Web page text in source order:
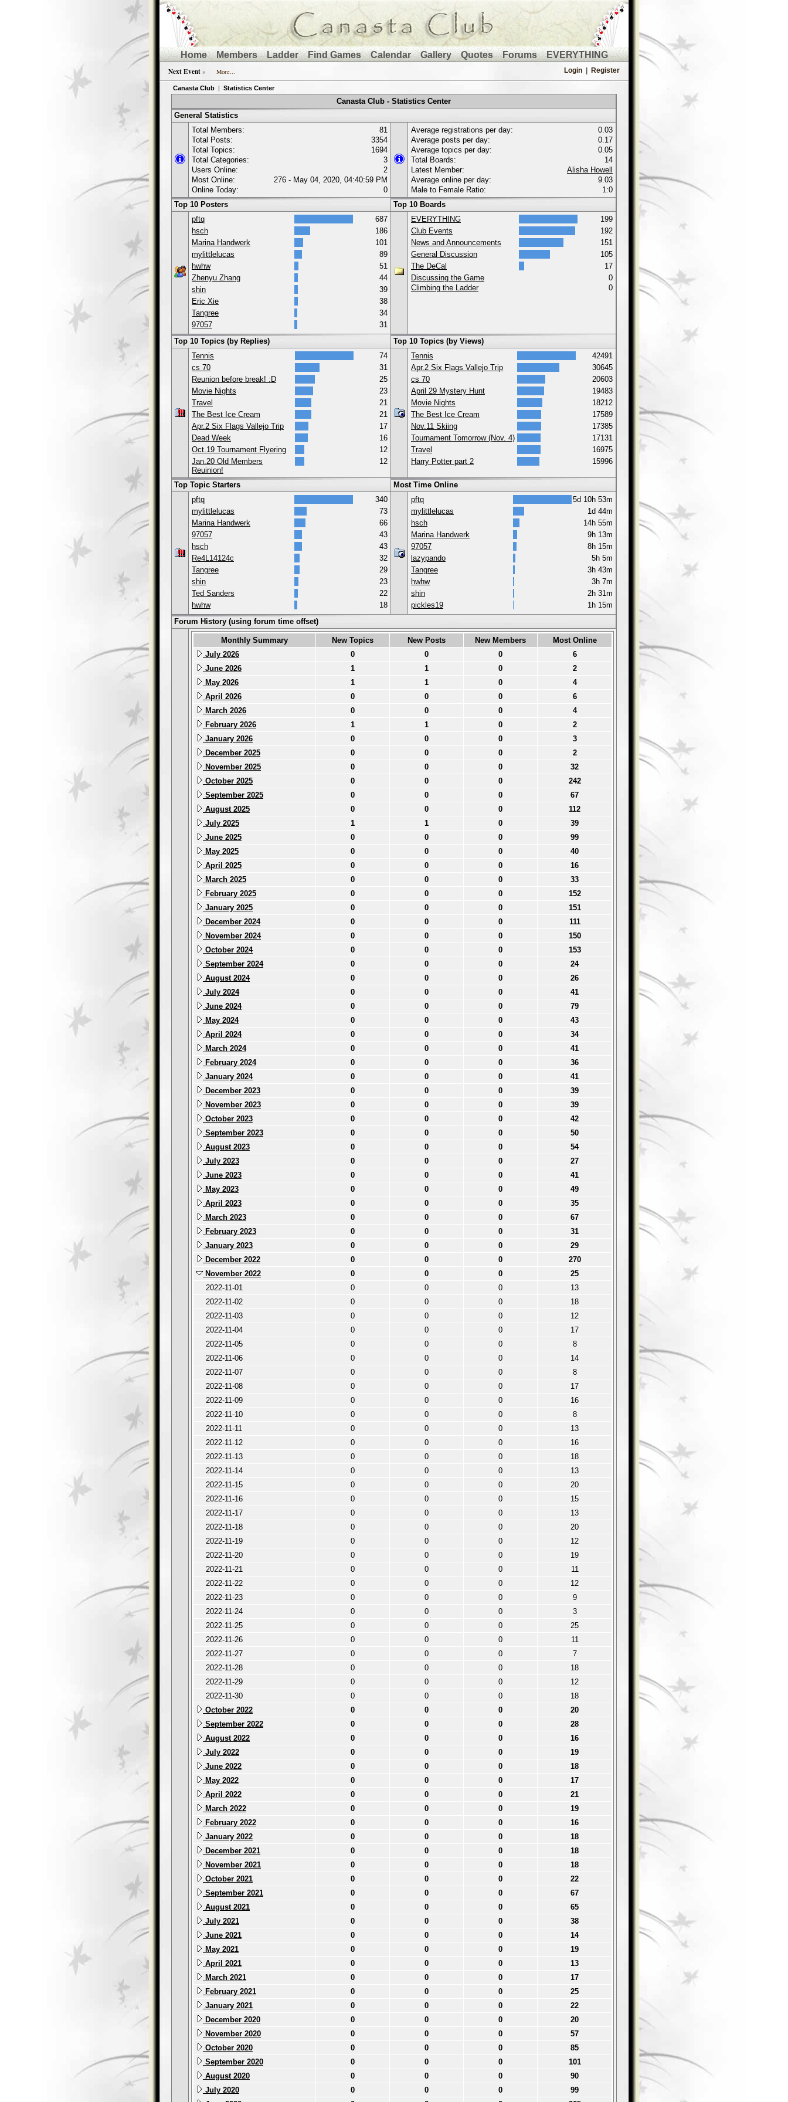
Home Members Ladder Find Games Calendar Gallery Quotes Forums EVERYTHING
Login Register
Next Event » More...
Canasta Club | Statistics Center
Canasta Club - Statistics Center
General Statistics
Total Members:
81
Total Posts:
3354
Total Topics:
1694
Total Categories:
3
Users Online:
2
Most Online:
276 - May 04, 2020, 04:40:59 PM
Online Today:
0
Average registrations per day:
0.03
Average posts per day:
0.17
Average topics per day:
0.05
Total Boards:
14
Latest Member:
Alisha Howell
Average online per day:
9.03
Male to Female Ratio:
1:0
Top 10 Posters
Top 10 Boards
pftq
687
hsch
186
Marina Handwerk
101
mylittlelucas
89
hwhw
51
Zhenyu Zhang
44
shin
39
Eric Xie
38
Tangree
34
97057
31
EVERYTHING
199
Club Events
192
News and Announcements
151
General Discussion
105
The DeCal
17
Discussing the Game
0
Climbing the Ladder
0
Top 10 Topics (by Replies)
Top 10 Topics (by Views)
Tennis
74
cs 70
31
Reunion before break! :D
25
Movie Nights
23
Travel
21
The Best Ice Cream
21
Apr.2 Six Flags Vallejo Trip
17
Dead Week
16
Oct.19 Tournament Flyering
12
Jan.20 Old Members
Reuinion!
12
Tennis
42491
Apr.2 Six Flags Vallejo Trip
30645
cs 70
20603
April 29 Mystery Hunt
19483
Movie Nights
18212
The Best Ice Cream
17589
Nov.11 Skiing
17385
Tournament Tomorrow (Nov. 4)
17131
Travel
16975
Harry Potter part 2
15996
Top Topic Starters
Most Time Online
pftq
340
mylittlelucas
73
Marina Handwerk
66
97057
43
hsch
43
Re4L14124c
32
Tangree
29
shin
23
Ted Sanders
22
hwhw
18
pftq
5d 10h 53m
mylittlelucas
1d 44m
hsch
14h 55m
Marina Handwerk
9h 13m
97057
8h 15m
lazypando
5h 5m
Tangree
3h 43m
hwhw
3h 7m
shin
2h 31m
pickles19
1h 15m
Forum History (using forum time offset)
Monthly Summary New Topics New Posts New Members
Most Online
July 2026
0 0 0
6
June 2026
1 1 0
2
May 2026
1 1 0
4
April 2026
0 0 0
6
March 2026
0 0 0
4
February 2026
1 1 0
2
January 2026
0 0 0
3
December 2025
0 0 0
2
November 2025
0 0 0
32
October 2025
0 0 0
242
September 2025
0 0 0
67
August 2025
0 0 0
112
July 2025
1 1 0
39
June 2025
0 0 0
99
May 2025
0 0 0
40
April 2025
0 0 0
16
March 2025
0 0 0
33
February 2025
0 0 0
152
January 2025
0 0 0
151
December 2024
0 0 0
111
November 2024
0 0 0
150
October 2024
0 0 0
153
September 2024
0 0 0
24
August 2024
0 0 0
26
July 2024
0 0 0
41
June 2024
0 0 0
79
May 2024
0 0 0
43
April 2024
0 0 0
34
March 2024
0 0 0
41
February 2024
0 0 0
36
January 2024
0 0 0
41
December 2023
0 0 0
39
November 2023
0 0 0
39
October 2023
0 0 0
42
September 2023
0 0 0
50
August 2023
0 0 0
54
July 2023
0 0 0
27
June 2023
0 0 0
41
May 2023
0 0 0
49
April 2023
0 0 0
35
March 2023
0 0 0
67
February 2023
0 0 0
31
January 2023
0 0 0
29
December 2022
0 0 0
270
November 2022
0 0 0
25
2022-11-01
0 0 0
13
2022-11-02
0 0 0
18
2022-11-03
0 0 0
12
2022-11-04
0 0 0
17
2022-11-05
0 0 0
8
2022-11-06
0 0 0
14
2022-11-07
0 0 0
8
2022-11-08
0 0 0
17
2022-11-09
0 0 0
16
2022-11-10
0 0 0
8
2022-11-11
0 0 0
13
2022-11-12
0 0 0
16
2022-11-13
0 0 0
18
2022-11-14
0 0 0
13
2022-11-15
0 0 0
20
2022-11-16
0 0 0
15
2022-11-17
0 0 0
13
2022-11-18
0 0 0
20
2022-11-19
0 0 0
12
2022-11-20
0 0 0
19
2022-11-21
0 0 0
11
2022-11-22
0 0 0
12
2022-11-23
0 0 0
9
2022-11-24
0 0 0
3
2022-11-25
0 0 0
25
2022-11-26
0 0 0
11
2022-11-27
0 0 0
7
2022-11-28
0 0 0
18
2022-11-29
0 0 0
12
2022-11-30
0 0 0
18
October 2022
0 0 0
20
September 2022
0 0 0
28
August 2022
0 0 0
16
July 2022
0 0 0
19
June 2022
0 0 0
18
May 2022
0 0 0
17
April 2022
0 0 0
21
March 2022
0 0 0
19
February 2022
0 0 0
16
January 2022
0 0 0
18
December 2021
0 0 0
18
November 2021
0 0 0
18
October 2021
0 0 0
22
September 2021
0 0 0
67
August 2021
0 0 0
65
July 2021
0 0 0
38
June 2021
0 0 0
14
May 2021
0 0 0
19
April 2021
0 0 0
13
March 2021
0 0 0
17
February 2021
0 0 0
25
January 2021
0 0 0
22
December 2020
0 0 0
20
November 2020
0 0 0
57
October 2020
0 0 0
85
September 2020
0 0 0
101
August 2020
0 0 0
90
July 2020
0 0 0
99